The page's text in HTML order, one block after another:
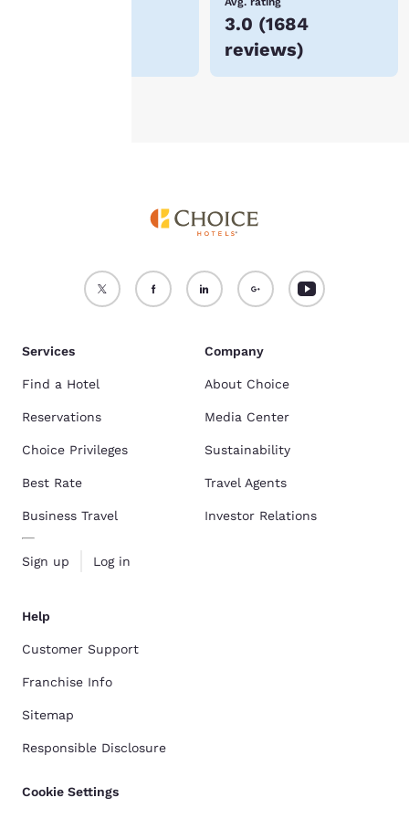
3.0 (1684
reviews)
Accept all Cookies Reject all Cookies
Services
Find a Hotel
Reservations
Choice Privileges
Best Rate
Business Travel
Sign up Log in
Company
About Choice
Media Center
Sustainability
Travel Agents
Investor Relations
Help
Customer Support
Franchise Info
Sitemap
Responsible Disclosure
Cookie Settings